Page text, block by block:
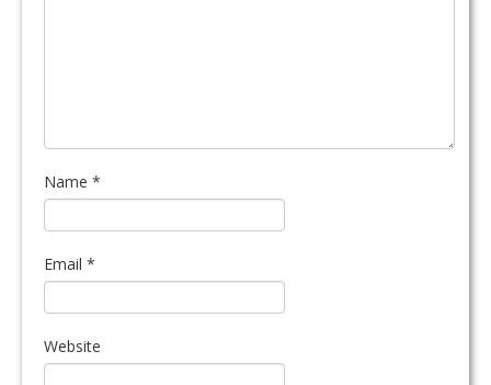
Name *
Email *
Website